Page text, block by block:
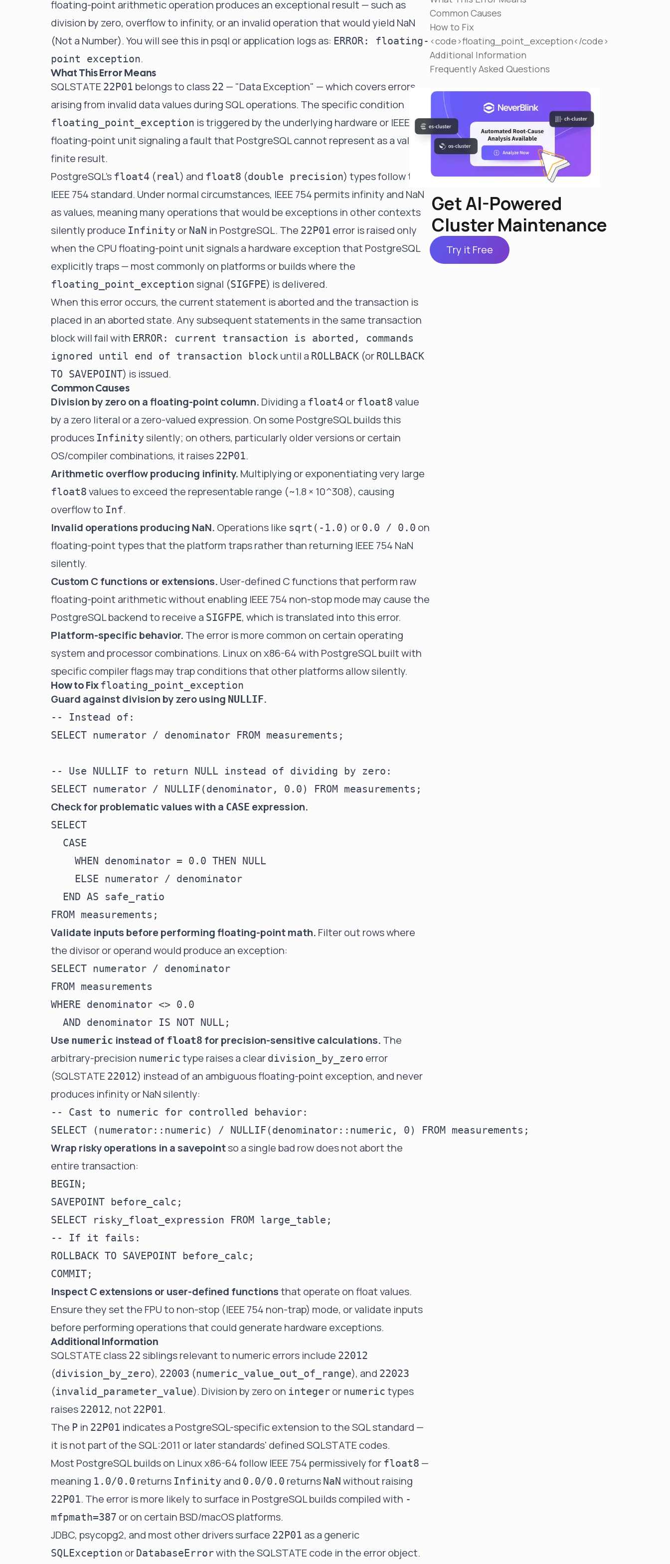
Reduce MTTR
Automated troubleshooting to fix issues in minutes,
not hours
Self-Managed Clusters
floating-point arithmetic operation produces an exceptional result — such as
division by zero, overflow to infinity, or an invalid operation that would yield NaN
(Not a Number). You will see this in psql or application logs as: ERROR: floating-
point exception.
What This Error Means
SQLSTATE 22P01 belongs to class 22 — "Data Exception" — which covers errors
arising from invalid data values during SQL operations. The specific condition
floating_point_exception is triggered by the underlying hardware or IEEE 754
floating-point unit signaling a fault that PostgreSQL cannot represent as a valid
finite result.
PostgreSQL's float4 (real) and float8 (double precision) types follow the
IEEE 754 standard. Under normal circumstances, IEEE 754 permits infinity and NaN
as values, meaning many operations that would be exceptions in other contexts
silently produce Infinity or NaN in PostgreSQL. The 22P01 error is raised only
when the CPU floating-point unit signals a hardware exception that PostgreSQL
explicitly traps — most commonly on platforms or builds where the
floating_point_exception signal (SIGFPE) is delivered.
When this error occurs, the current statement is aborted and the transaction is
placed in an aborted state. Any subsequent statements in the same transaction
block will fail with ERROR: current transaction is aborted, commands
ignored until end of transaction block until a ROLLBACK (or ROLLBACK
TO SAVEPOINT) is issued.
Common Causes
Division by zero on a floating-point column. Dividing a float4 or float8 value
by a zero literal or a zero-valued expression. On some PostgreSQL builds this
produces Infinity silently; on others, particularly older versions or certain
OS/compiler combinations, it raises 22P01.
Arithmetic overflow producing infinity. Multiplying or exponentiating very large
float8 values to exceed the representable range (~1.8 × 10^308), causing
overflow to Inf.
Invalid operations producing NaN. Operations like sqrt(-1.0) or 0.0 / 0.0 on
floating-point types that the platform traps rather than returning IEEE 754 NaN
silently.
Custom C functions or extensions. User-defined C functions that perform raw
floating-point arithmetic without enabling IEEE 754 non-stop mode may cause the
PostgreSQL backend to receive a SIGFPE, which is translated into this error.
Platform-specific behavior. The error is more common on certain operating
system and processor combinations. Linux on x86-64 with PostgreSQL built with
specific compiler flags may trap conditions that other platforms allow silently.
How to Fix floating_point_exception
Guard against division by zero using NULLIF.
-- Instead of:
SELECT numerator / denominator FROM measurements;
-- Use NULLIF to return NULL instead of dividing by zero:
Check for problematic values with a CASE expression.
SELECT
  CASE
    WHEN denominator = 0.0 THEN NULL
    ELSE numerator / denominator
  END AS safe_ratio
Validate inputs before performing floating-point math. Filter out rows where
the divisor or operand would produce an exception:
SELECT numerator / denominator
FROM measurements
WHERE denominator <> 0.0
Use numeric instead of float8 for precision-sensitive calculations. The
arbitrary-precision numeric type raises a clear division_by_zero error
(SQLSTATE 22012) instead of an ambiguous floating-point exception, and never
produces infinity or NaN silently:
-- Cast to numeric for controlled behavior:
Wrap risky operations in a savepointso a single bad row does not abort the
entire transaction:
BEGIN;
SAVEPOINT before_calc;
SELECT risky_float_expression FROM large_table;
-- If it fails:
ROLLBACK TO SAVEPOINT before_calc;
Inspect C extensions or user-defined functionsthat operate on float values.
Ensure they set the FPU to non-stop (IEEE 754 non-trap) mode, or validate inputs
before performing operations that could generate hardware exceptions.
Additional Information
SQLSTATE class 22 siblings relevant to numeric errors include 22012
(division_by_zero), 22003 (numeric_value_out_of_range), and 22023
(invalid_parameter_value). Division by zero on integer or numeric types
raises 22012, not 22P01.
The P in 22P01 indicates a PostgreSQL-specific extension to the SQL standard —
it is not part of the SQL:2011 or later standards' defined SQLSTATE codes.
Most PostgreSQL builds on Linux x86-64 follow IEEE 754 permissively for float8 —
meaning 1.0/0.0 returns Infinity and 0.0/0.0 returns NaN without raising
22P01. The error is more likely to surface in PostgreSQL builds compiled with -
mfpmath=387 or on certain BSD/macOS platforms.
JDBC, psycopg2, and most other drivers surface 22P01 as a generic
SQLException or DatabaseErrorwith the SQLSTATE code in the error object.
Common Causes
How to Fix
<code>floating_point_exception</code>
Additional Information
Frequently Asked Questions
Get AI-Powered
Cluster Maintenance
Try it Free